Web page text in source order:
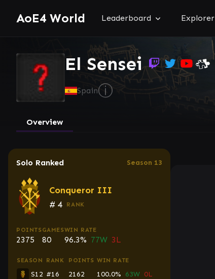
AoE4 World Leaderboard Explorer
El Sensei
Spainⓘ
Overview
Solo Ranked Season 13
Conqueror III
# 4 RANK
POINTS
2375
GAMES
80
WIN RATE
96.3% 77W 3L
SEASON RANK POINTS WIN RATE
S12 #16 2162 100.0% 63W 0L